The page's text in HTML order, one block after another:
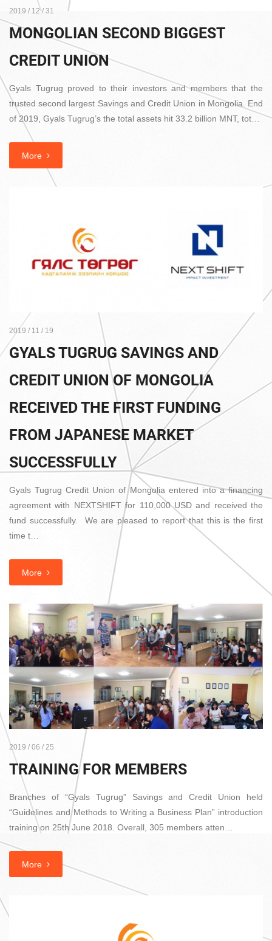
2019 / 12 / 31
MONGOLIAN SECOND BIGGEST
CREDIT UNION
Gyals Tugrug proved to their investors and members that the
trusted second largest Savings and Credit Union in Mongolia. End
of 2019, Gyals Tugrug’s the total assets hit 33.2 billion MNT, tot…
More
2019 / 11 / 19
GYALS TUGRUG SAVINGS AND
CREDIT UNION OF MONGOLIA
RECEIVED THE FIRST FUNDING
FROM JAPANESE MARKET
SUCCESSFULLY
Gyals Tugrug Credit Union of Mongolia entered into a financing
agreement with NEXTSHIFT for 110,000 USD and received the
fund successfully. We are pleased to report that this is the first
time t…
More
2019 / 06 / 25
TRAINING FOR MEMBERS
Branches of “Gyals Tugrug” Savings and Credit Union held
“Guidelines and Methods to Writing a Business Plan” introduction
training on 25th June 2018. Overall, 305 members atten…
More